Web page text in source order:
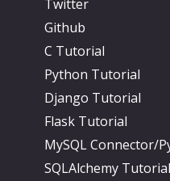
Twitter
Github
C Tutorial
Python Tutorial
Django Tutorial
Flask Tutorial
MySQL Connector/
SQLAlchemy Tutorial